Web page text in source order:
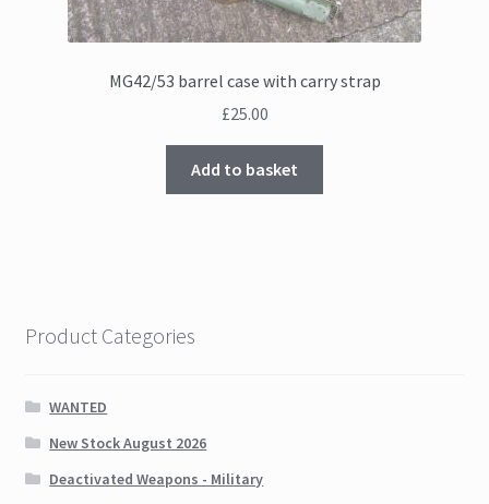
MG42/53 barrel case with carry strap
£25.00
Add to basket
Product Categories
WANTED
New Stock August 2026
Deactivated Weapons - Military